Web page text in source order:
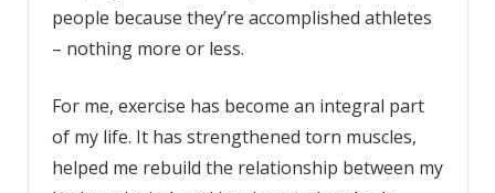
people because they’re accomplished athletes
– nothing more or less.
For me, exercise has become an integral part
of my life. It has strengthened torn muscles,
helped me rebuild the relationship between my